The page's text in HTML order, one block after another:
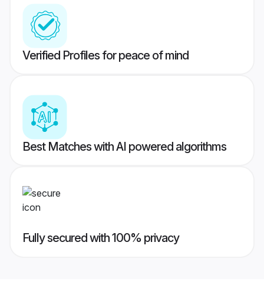
Verified Profiles for peace of mind
Best Matches with AI powered algorithms
Fully secured with 100% privacy